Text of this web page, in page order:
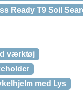
Ready T9 Soil
værktøj
med Lys